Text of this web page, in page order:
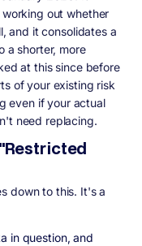
out whether
and it consolidates a
a shorter, more
at this since before
of your existing risk
even if your actual
need replacing.
down to this. It's a
in question, and